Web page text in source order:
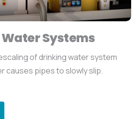
Systems
of drinking water system
causes pipes to slowly slip.